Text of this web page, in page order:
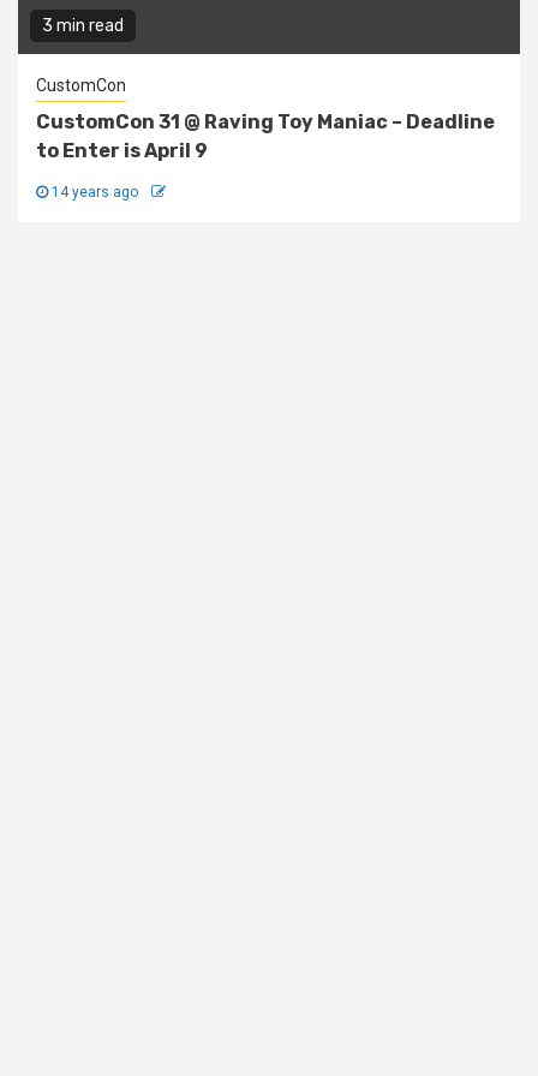
3 min read
CustomCon
CustomCon 31 @ Raving Toy Maniac – Deadline
to Enter is April 9
14 years ago